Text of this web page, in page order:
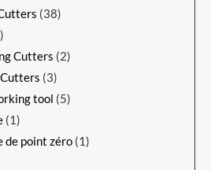
(38)
Cutters (2)
(3)
tool (5)
(1)
de point zéro (1)